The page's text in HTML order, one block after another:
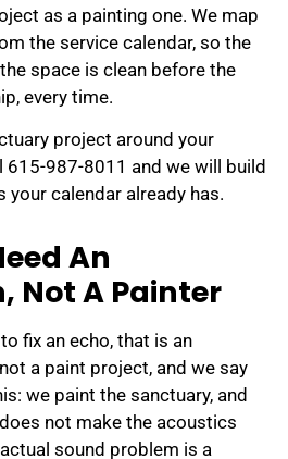
as a painting one. We map
the service calendar, so the
space is clean before the
every time.
project around your
615-987-8011 and we will build
calendar already has.
An
Not A Painter
fix an echo, that is an
a paint project, and we say
we paint the sanctuary, and
not make the acoustics
sound problem is a